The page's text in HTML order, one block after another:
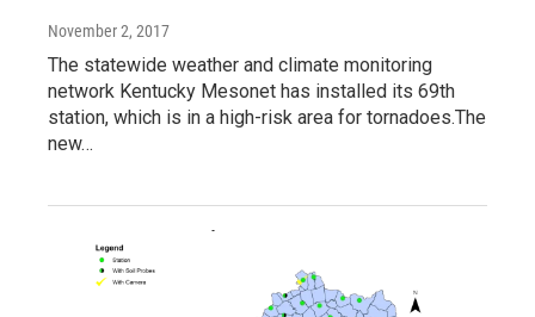
November 2, 2017
The statewide weather and climate monitoring
network Kentucky Mesonet has installed its 69th
station, which is in a high-risk area for tornadoes.The
new…